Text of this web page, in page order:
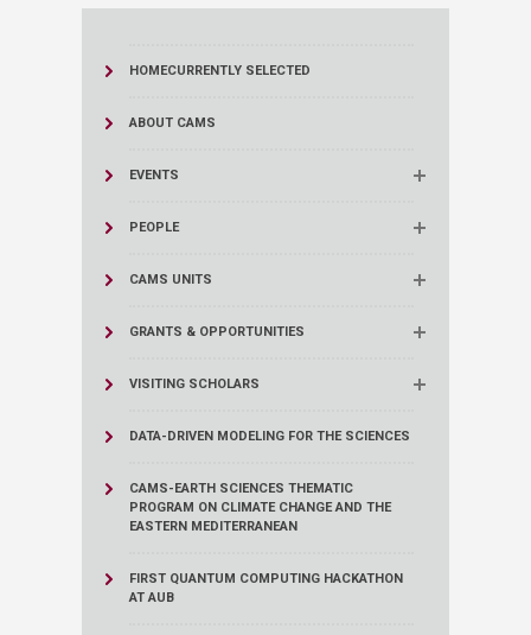
HOMECURRENTLY SELECTED
ABOUT CAMS
EVENTS
PEOPLE
CAMS UNITS
GRANTS & OPPORTUNITIES
VISITING SCHOLARS
DATA-DRIVEN MODELING FOR THE SCIENCES
CAMS-EARTH SCIENCES THEMATIC
PROGRAM ON CLIMATE CHANGE AND THE
EASTERN MEDITERRANEAN
FIRST QUANTUM COMPUTING HACKATHON
AT AUB